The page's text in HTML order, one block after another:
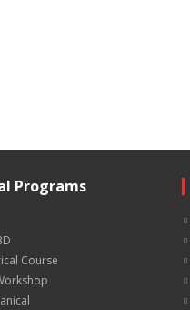
Programs
Course